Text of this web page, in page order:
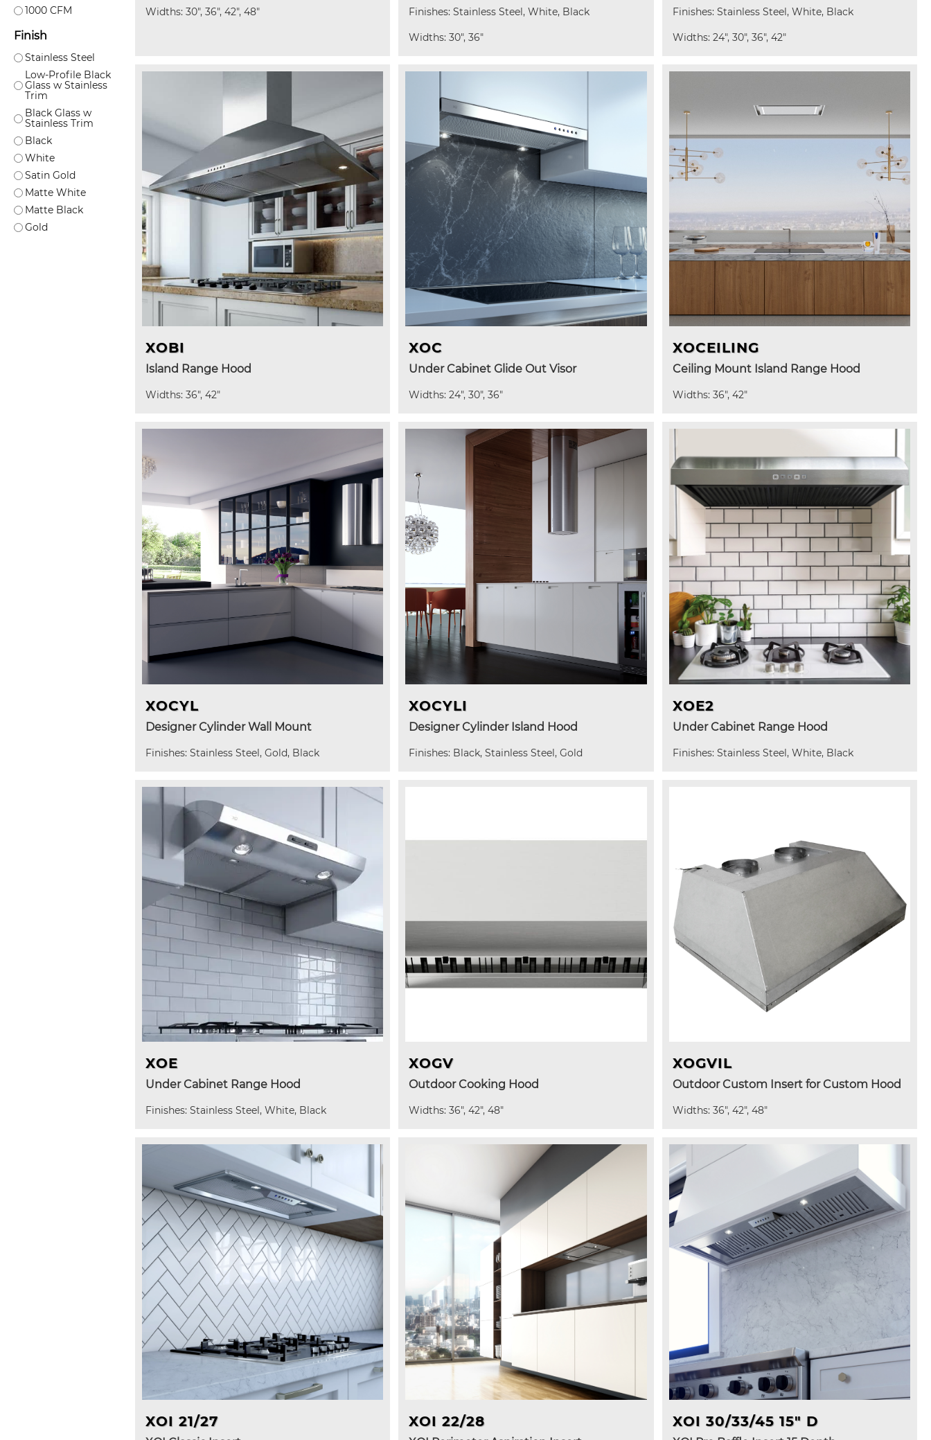
1000 CFM
Finish
Stainless Steel
Low-Profile Black
Glass w Stainless
Trim
Black Glass w
Stainless Trim
Black
White
Satin Gold
Matte White
Matte Black
Gold
Widths: 30", 36", 42", 48" Finishes: Stainless Steel, White, Black
Widths: 30", 36"
Finishes: Stainless Steel, White, Black
Widths: 24", 30", 36", 42"
XOBI
Island Range Hood
Widths: 36", 42"
XOC
Under Cabinet Glide Out Visor
Widths: 24", 30", 36"
XOCEILING
Ceiling Mount Island Range Hood
Widths: 36", 42"
XOCYL
Designer Cylinder Wall Mount
Finishes: Stainless Steel, Gold, Black
XOCYLI
Designer Cylinder Island Hood
Finishes: Black, Stainless Steel, Gold
XOE2
Under Cabinet Range Hood
Finishes: Stainless Steel, White, Black
XOE
Under Cabinet Range Hood
Finishes: Stainless Steel, White, Black
XOGV
Outdoor Cooking Hood
Widths: 36", 42", 48"
XOGVIL
Outdoor Custom Insert for Custom Hood
Widths: 36", 42", 48"
XOI 21/27 XOI 22/28 XOI 30/33/45 15" D